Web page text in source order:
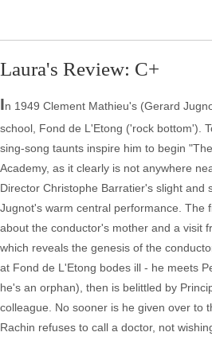
Laura's Review: C+
In 1949 Clement Mathieu's (Gerard
school, Fond de L'Etong ('rock bottom').
sing-song taunts inspire him to begin
Academy, as it clearly is not anywhere
Director Christophe Barratier's slight
Jugnot's warm central performance. The
about the conductor's mother and a visit
which reveals the genesis of the
at Fond de L'Etong bodes ill - he meets
he's an orphan), then is belittled by
colleague. No sooner is he given over to
Rachin refuses to call a doctor, not